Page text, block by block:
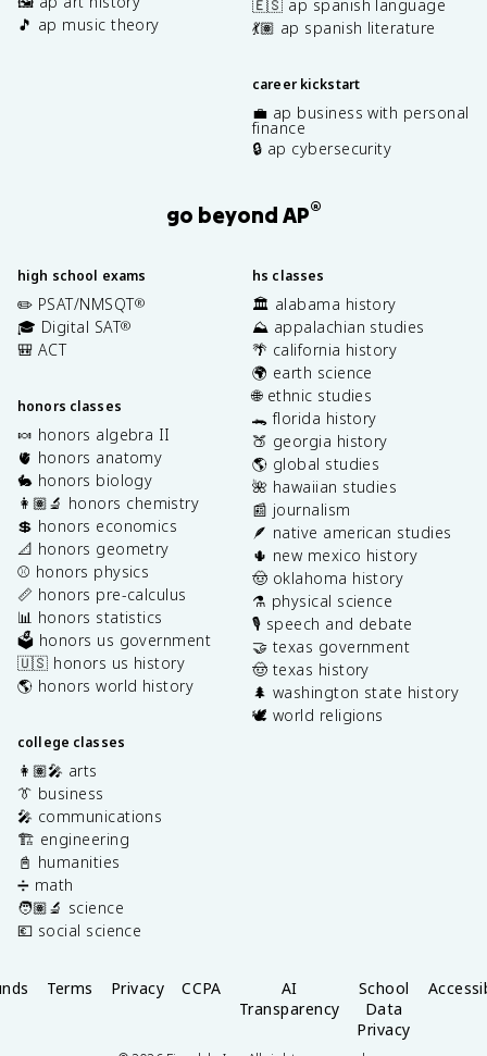
🎵 ap music theory
🇪🇸 ap spanish language
💃🏽 ap spanish literature
career kickstart
💼 ap business with personal
finance
🔒 ap cybersecurity
go beyond AP®
high school exams
✏️ PSAT/NMSQT®
🎓 Digital SAT®
🎒 ACT
honors classes
🍬 honors algebra II
🫀 honors anatomy
🐇 honors biology
👩🏽‍🔬 honors chemistry
💲 honors economics
📐 honors geometry
⚾️ honors physics
📏 honors pre-calculus
📊 honors statistics
🗳️ honors us government
🇺🇸 honors us history
🌎 honors world history
college classes
👩🏽‍🎤 arts
👔 business
🎤 communications
🏗️ engineering
📓 humanities
➗ math
🧑🏽‍🔬 science
💶 social science
hs classes
🏛️ alabama history
⛰️ appalachian studies
🌴 california history
🌍 earth science
🌐 ethnic studies
🐊 florida history
🍑 georgia history
🌎 global studies
🌺 hawaiian studies
📰 journalism
🪶 native american studies
🌵 new mexico history
🤠 oklahoma history
⚗️ physical science
🎙️ speech and debate
🤝 texas government
🤠 texas history
🌲 washington state history
🕊️ world religions
Terms Privacy CCPA
AI
Transparency
School
Data
Privacy